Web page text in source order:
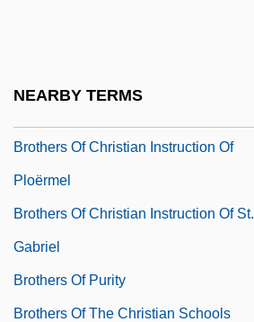
NEARBY TERMS
Brothers Of Christian Instruction Of
Ploërmel
Brothers Of Christian Instruction Of St.
Gabriel
Brothers Of Purity
Brothers Of The Christian Schools